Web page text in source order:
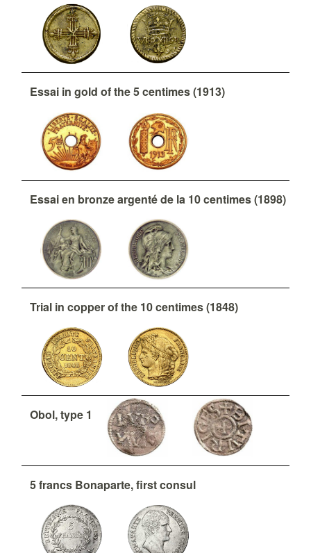
Essai in gold of the 5 centimes (1913)
Essai en bronze argenté de la 10 centimes (1898)
Trial in copper of the 10 centimes (1848)
Obol, type 1
5 francs Bonaparte, first consul